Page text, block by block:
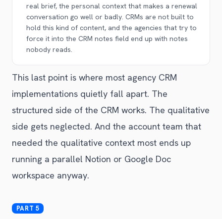
real brief, the personal context that makes a renewal
conversation go well or badly. CRMs are not built to
hold this kind of content, and the agencies that try to
force it into the CRM notes field end up with notes
nobody reads.
This last point is where most agency CRM
implementations quietly fall apart. The
structured side of the CRM works. The qualitative
side gets neglected. And the account team that
needed the qualitative context most ends up
running a parallel Notion or Google Doc
workspace anyway.